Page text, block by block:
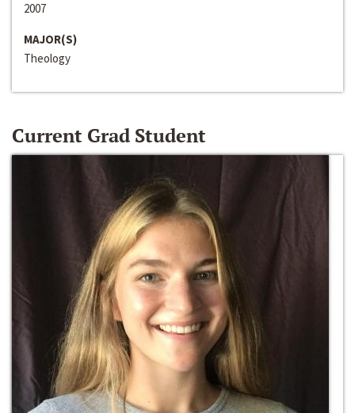
2007
MAJOR(S)
Theology
Current Grad Student